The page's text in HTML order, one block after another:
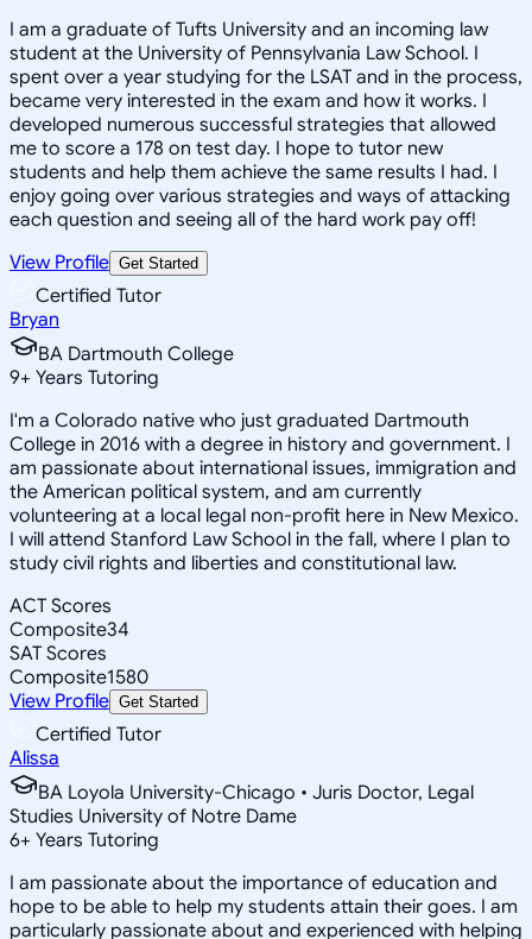
I am a graduate of Tufts University and an incoming law
student at the University of Pennsylvania Law School. I
spent over a year studying for the LSAT and in the process,
became very interested in the exam and how it works. I
developed numerous successful strategies that allowed
me to score a 178 on test day. I hope to tutor new
students and help them achieve the same results I had. I
enjoy going over various strategies and ways of attacking
each question and seeing all of the hard work pay off!
View Profile Get Started
Certified Tutor
Bryan
BA Dartmouth College
9+ Years Tutoring
I'm a Colorado native who just graduated Dartmouth
College in 2016 with a degree in history and government. I
am passionate about international issues, immigration and
the American political system, and am currently
volunteering at a local legal non-profit here in New Mexico.
I will attend Stanford Law School in the fall, where I plan to
study civil rights and liberties and constitutional law.
ACT Scores
Composite34
SAT Scores
Composite1580
View Profile Get Started
Certified Tutor
Alissa
BA Loyola University-Chicago • Juris Doctor, Legal
Studies University of Notre Dame
6+ Years Tutoring
I am passionate about the importance of education and
hope to be able to help my students attain their goes. I am
particularly passionate about and experienced with helping